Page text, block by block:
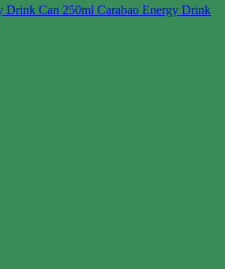
Carabao Energy Drink